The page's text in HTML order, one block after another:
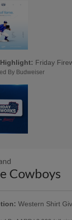
Friday
By Budweiser
Cowboys
Western Shirt